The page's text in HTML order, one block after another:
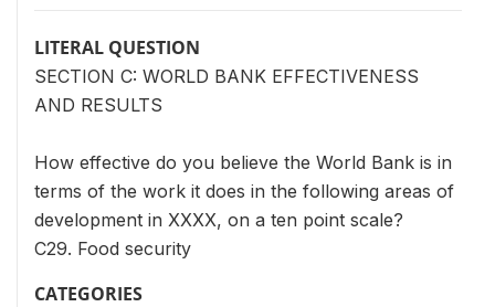
LITERAL QUESTION
SECTION C: WORLD BANK EFFECTIVENESS
AND RESULTS
How effective do you believe the World Bank is in
terms of the work it does in the following areas of
development in XXXX, on a ten point scale?
C29. Food security
CATEGORIES